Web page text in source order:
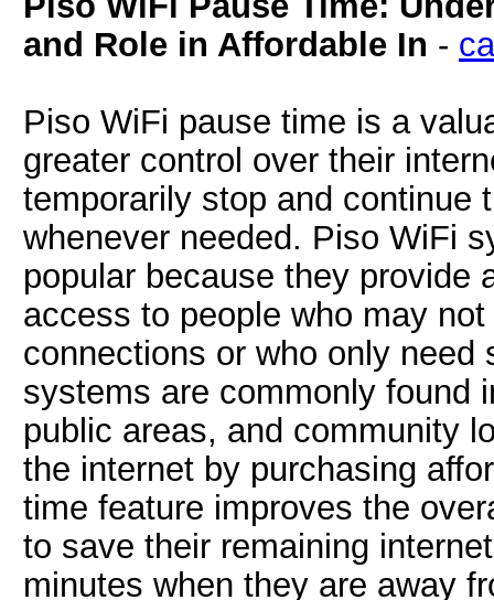
and Role in Affordable In -
Piso WiFi pause time is a
greater control over their
temporarily stop and continue
whenever needed. Piso WiFi
popular because they provide
access to people who may
connections or who only need
systems are commonly found
public areas, and community
the internet by purchasing
time feature improves the
to save their remaining
minutes when they are away